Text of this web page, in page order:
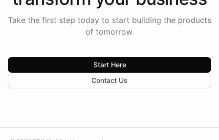
Take the first step today to start building the products
of tomorrow.
Start Here
Contact Us